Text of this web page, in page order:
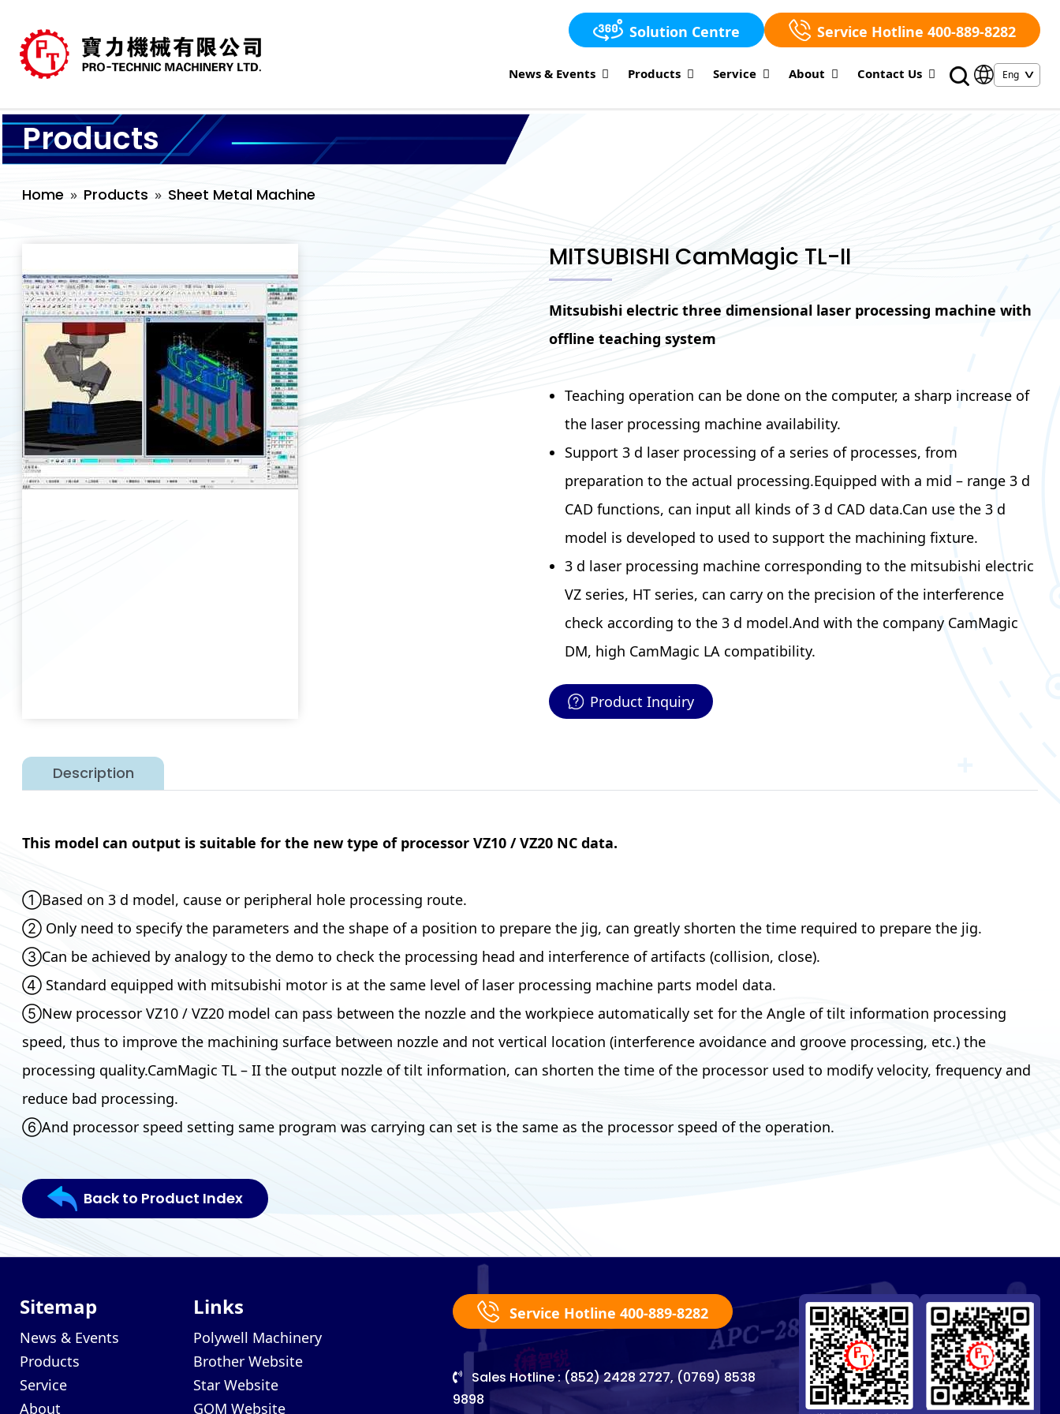
Solution Centre Service Hotline 400-889-8282
News & Events Products Service About Contact Us
Products
Home Products Sheet Metal Machine
MITSUBISHI CamMagic TL-II
Mitsubishi electric three dimensional laser processing machine with
offline teaching system
Teaching operation can be done on the computer, a sharp increase of
the laser processing machine availability.
Support 3 d laser processing of a series of processes, from
preparation to the actual processing.Equipped with a mid – range 3 d
CAD functions, can input all kinds of 3 d CAD data.Can use the 3 d
model is developed to used to support the machining fixture.
3 d laser processing machine corresponding to the mitsubishi electric
VZ series, HT series, can carry on the precision of the interference
check according to the 3 d model.And with the company CamMagic
DM, high CamMagic LA compatibility.
Product Inquiry
Description
This model can output is suitable for the new type of processor VZ10 / VZ20 NC data.
①Based on 3 d model, cause or peripheral hole processing route.
② Only need to specify the parameters and the shape of a position to prepare the jig, can greatly shorten the time required to prepare the jig.
③Can be achieved by analogy to the demo to check the processing head and interference of artifacts (collision, close).
④ Standard equipped with mitsubishi motor is at the same level of laser processing machine parts model data.
⑤New processor VZ10 / VZ20 model can pass between the nozzle and the workpiece automatically set for the Angle of tilt information processing
speed, thus to improve the machining surface between nozzle and not vertical location (interference avoidance and groove processing, etc.) the
processing quality.CamMagic TL – II the output nozzle of tilt information, can shorten the time of the processor used to modify velocity, frequency and
reduce bad processing.
⑥And processor speed setting same program was carrying can set is the same as the processor speed of the operation.
Back to Product Index
Sitemap
News & Events
Products
Service
About
Links
Polywell Machinery
Brother Website
Star Website
GOM Website
Service Hotline 400-889-8282
Sales Hotline : (852) 2428 2727, (0769) 8538
9898